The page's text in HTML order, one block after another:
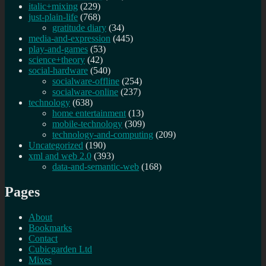
italic+mixing (229)
just-plain-life (768)
gratitude diary (34)
media-and-expression (445)
play-and-games (53)
science+theory (42)
social-hardware (540)
socialware-offline (254)
socialware-online (237)
technology (638)
home entertainment (13)
mobile-technology (309)
technology-and-computing (209)
Uncategorized (190)
xml and web 2.0 (393)
data-and-semantic-web (168)
Pages
About
Bookmarks
Contact
Cubicgarden Ltd
Mixes